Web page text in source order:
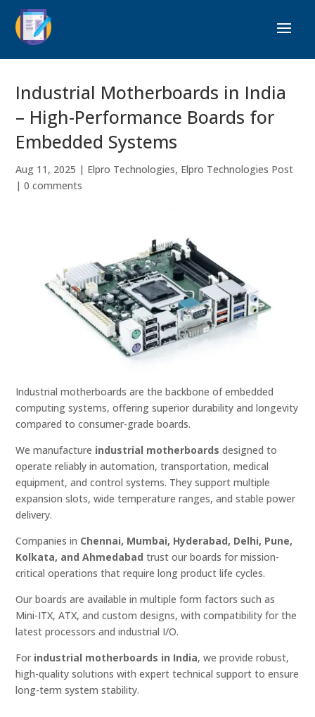
Industrial Motherboards in India
– High-Performance Boards for
Embedded Systems
Aug 11, 2025 | Elpro Technologies, Elpro Technologies Post
|0 comments
Industrial motherboards are the backbone of embedded
computing systems, offering superior durability and longevity
compared to consumer-grade boards.
We manufacture industrial motherboards designed to
operate reliably in automation, transportation, medical
equipment, and control systems. They support multiple
expansion slots, wide temperature ranges, and stable power
delivery.
Companies in Chennai, Mumbai, Hyderabad, Delhi, Pune,
Kolkata, and Ahmedabad trust our boards for mission-
critical operations that require long product life cycles.
Our boards are available in multiple form factors such as
Mini-ITX, ATX, and custom designs, with compatibility for the
latest processors and industrial I/O.
For industrial motherboards in India, we provide robust,
high-quality solutions with expert technical support to ensure
long-term system stability.